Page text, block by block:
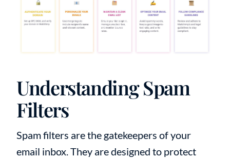
Understanding Spam
Filters
Spam filters are the gatekeepers of your
email inbox. They are designed to protect